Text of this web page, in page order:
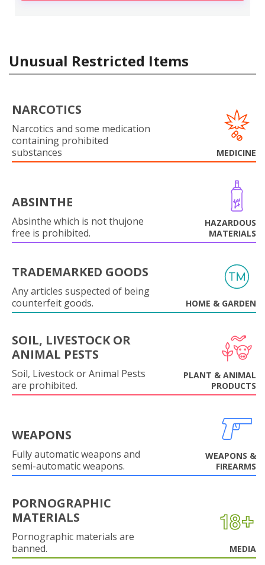
Unusual Restricted Items
NARCOTICS
Narcotics and some medication
containing prohibited
substances
MEDICINE
ABSINTHE
Absinthe which is not thujone
free is prohibited.
HAZARDOUS
MATERIALS
TRADEMARKED GOODS
Any articles suspected of being
counterfeit goods.
HOME & GARDEN
SOIL, LIVESTOCK OR
ANIMAL PESTS
Soil, Livestock or Animal Pests
are prohibited.
PLANT & ANIMAL
PRODUCTS
WEAPONS
Fully automatic weapons and
semi-automatic weapons.
WEAPONS &
FIREARMS
PORNOGRAPHIC
MATERIALS
Pornographic materials are
banned.
MEDIA